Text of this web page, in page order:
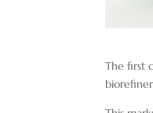
The first